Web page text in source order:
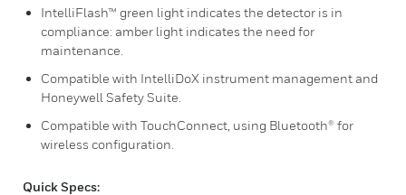
IntelliFlash™ green light indicates the detector is in
compliance: amber light indicates the need for
maintenance.
Compatible with IntelliDoX instrument management and
Honeywell Safety Suite.
Compatible with TouchConnect, using Bluetooth® for
wireless configuration.
Quick Specs: